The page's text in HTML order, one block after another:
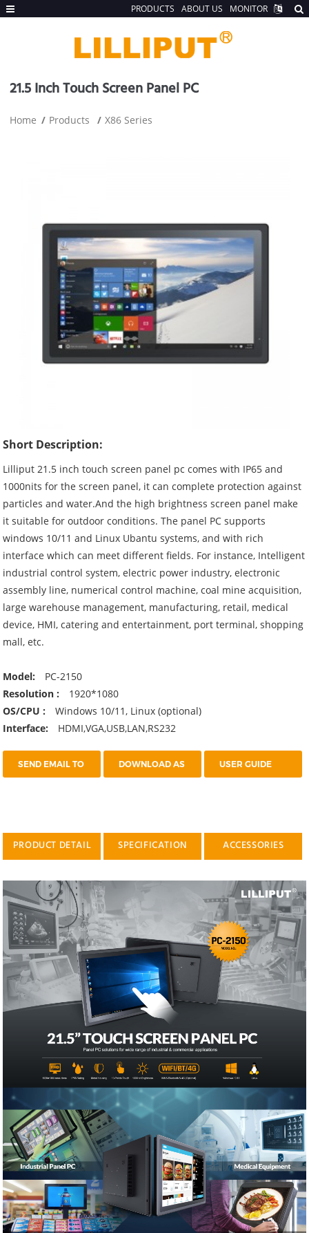
21.5 Inch Touch Screen Panel PC
Home Products X86 Series
Short Description:
Lilliput 21.5 inch touch screen panel pc comes with IP65 and
1000nits for the screen panel, it can complete protection against
particles and water.And the high brightness screen panel make
it suitable for outdoor conditions. The panel PC supports
windows 10/11 and Linux Ubantu systems, and with rich
interface which can meet different fields. For instance, Intelligent
industrial control system, electric power industry, electronic
assembly line, numerical control machine, coal mine acquisition,
large warehouse management, manufacturing, retail, medical
device, HMI, catering and entertainment, port terminal, shopping
mall, etc.
Model:
PC-2150
Resolution :
1920*1080
OS/CPU :
Windows 10/11, Linux (optional)
Interface:
HDMI,VGA,USB,LAN,RS232
SEND EMAIL TO DOWNLOAD AS USER GUIDE
PRODUCT DETAIL SPECIFICATION ACCESSORIES
PRODUCTS ABOUT US MONITOR